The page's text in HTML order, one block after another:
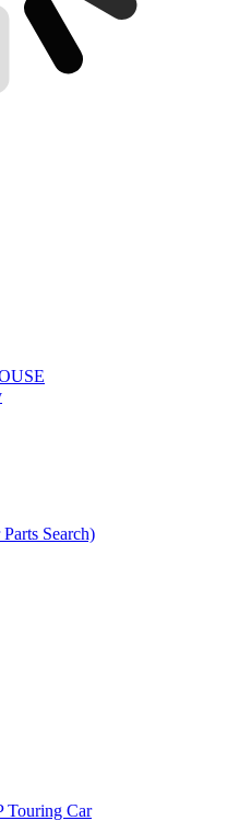
Search)
Touring Car